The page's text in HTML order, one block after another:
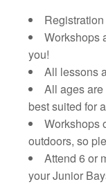
Workshops
you!
All lessons
All ages
best suited for
Workshops
outdoors, so
Attend 6 or
your Junior